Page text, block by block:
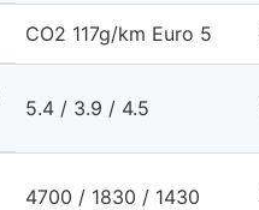
CO2 117g/km Euro 5
5.4 / 3.9 / 4.5
4700 / 1830 / 1430